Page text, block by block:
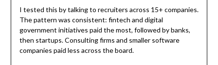
I tested this by talking to recruiters across 15+ companies.
The pattern was consistent: fintech and digital
government initiatives paid the most, followed by banks,
then startups. Consulting firms and smaller software
companies paid less across the board.